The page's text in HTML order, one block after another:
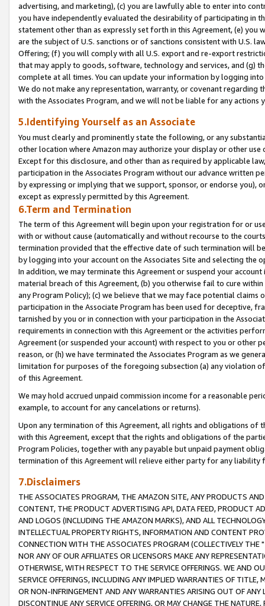
advertising, and marketing), (c) you are lawfully able to enter into
you have independently evaluated the desirability of participating in
statement other than as expressly set forth in this Agreement, (e)
are the subject of U.S. sanctions or of sanctions consistent with U.S.
Offering; (f) you will comply with all U.S. export and re-export
that may apply to goods, software, technology and services, and (g)
complete at all times. You can update your information by logging
We do not make any representation, warranty, or covenant regarding
with the Associates Program, and we will not be liable for any actions
5.Identifying Yourself as an Associate
You must clearly and prominently state the following, or any
other location where Amazon may authorize your display or other
Except for this disclosure, and other than as required by applicable
participation in the Associates Program without our advance written
by expressing or implying that we support, sponsor, or endorse you),
except as expressly permitted by this Agreement.
6.Term and Termination
The term of this Agreement will begin upon your registration for or
with or without cause (automatically and without recourse to the
termination provided that the effective date of such termination will
by logging into your account on the Associates Site and selecting the
In addition, we may terminate this Agreement or suspend your
material breach of this Agreement, (b) you otherwise fail to cure
any Program Policy); (c) we believe that we may face potential
participation in the Associate Program has been used for deceptive,
tarnished by you or in connection with your participation in the
requirements in connection with this Agreement or the activities
Agreement (or suspended your account) with respect to you or other
reason, or (h) we have terminated the Associates Program as we
limitation for purposes of the foregoing subsection (a) any violation
of this Agreement.
We may hold accrued unpaid commission income for a reasonable
example, to account for any cancelations or returns).
Upon any termination of this Agreement, all rights and obligations of
with this Agreement, except that the rights and obligations of the
Program Policies, together with any payable but unpaid payment
termination of this Agreement will relieve either party for any liability
7.Disclaimers
THE ASSOCIATES PROGRAM, THE AMAZON SITE, ANY PRODUCTS
CONTENT, THE PRODUCT ADVERTISING API, DATA FEED, PRODUCT
AND LOGOS (INCLUDING THE AMAZON MARKS), AND ALL
INTELLECTUAL PROPERTY RIGHTS, INFORMATION AND CONTENT
CONNECTION WITH THE ASSOCIATES PROGRAM (COLLECTIVELY THE "
NOR ANY OF OUR AFFILIATES OR LICENSORS MAKE ANY
OTHERWISE, WITH RESPECT TO THE SERVICE OFFERINGS. WE AND
SERVICE OFFERINGS, INCLUDING ANY IMPLIED WARRANTIES OF
OR NON-INFRINGEMENT AND ANY WARRANTIES ARISING OUT OF ANY
DISCONTINUE ANY SERVICE OFFERING, OR MAY CHANGE THE